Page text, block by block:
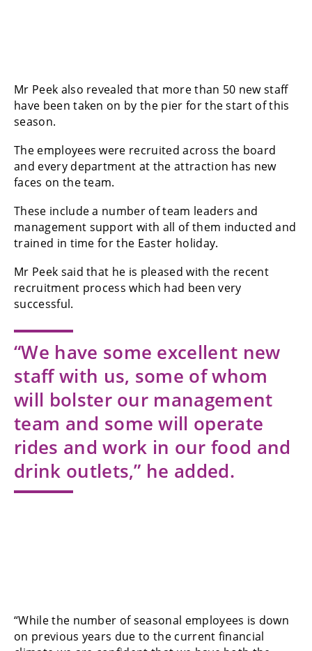
Mr Peek also revealed that more than 50 new staff
have been taken on by the pier for the start of this
season.
The employees were recruited across the board
and every department at the attraction has new
faces on the team.
These include a number of team leaders and
management support with all of them inducted and
trained in time for the Easter holiday.
Mr Peek said that he is pleased with the recent
recruitment process which had been very
successful.
“We have some excellent new
staff with us, some of whom
will bolster our management
team and some will operate
rides and work in our food and
drink outlets,” he added.
“While the number of seasonal employees is down
on previous years due to the current financial